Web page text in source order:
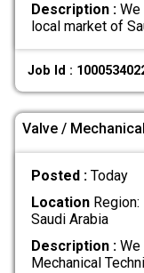
Description :We
local market of
Job Id :
Valve /
Posted : Today
LocationRegion:
Saudi Arabia
Description :We
Mechanical